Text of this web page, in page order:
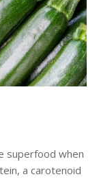
superfood when
a carotenoid